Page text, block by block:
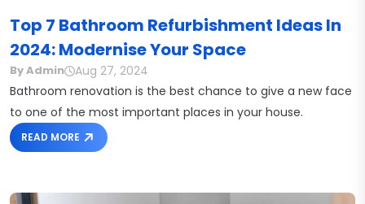
Top 7 Bathroom Refurbishment Ideas In
2024: Modernise Your Space
By Admin
Aug 27, 2024
Bathroom renovation is the best chance to give a new face
to one of the most important places in your house.
READ MORE